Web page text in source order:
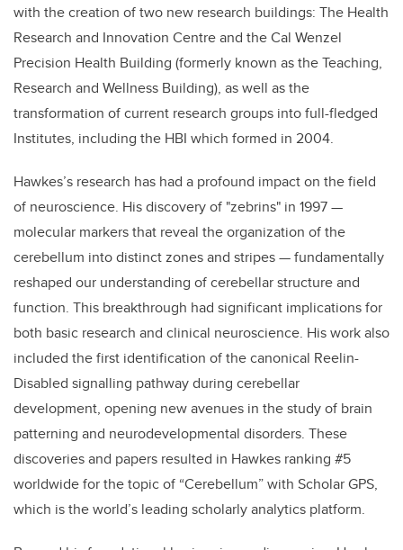
with the creation of two new research buildings: The Health
Research and Innovation Centre and the Cal Wenzel
Precision Health Building (formerly known as the Teaching,
Research and Wellness Building), as well as the
transformation of current research groups into full-fledged
Institutes, including the HBI which formed in 2004.
Hawkes’s research has had a profound impact on the field
of neuroscience. His discovery of "zebrins" in 1997 —
molecular markers that reveal the organization of the
cerebellum into distinct zones and stripes — fundamentally
reshaped our understanding of cerebellar structure and
function. This breakthrough had significant implications for
both basic research and clinical neuroscience. His work also
included the first identification of the canonical Reelin-
Disabled signalling pathway during cerebellar
development, opening new avenues in the study of brain
patterning and neurodevelopmental disorders. These
discoveries and papers resulted in Hawkes ranking #5
worldwide for the topic of “Cerebellum” with Scholar GPS,
which is the world’s leading scholarly analytics platform.